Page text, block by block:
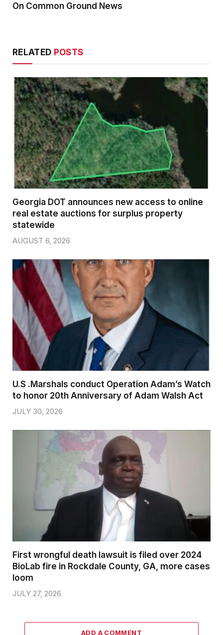
On Common Ground News
RELATED POSTS
Georgia DOT announces new access to online
real estate auctions for surplus property
statewide
AUGUST 6, 2026
U.S .Marshals conduct Operation Adam’s Watch
to honor 20th Anniversary of Adam Walsh Act
JULY 30, 2026
First wrongful death lawsuit is filed over 2024
BioLab fire in Rockdale County, GA, more cases
loom
JULY 27, 2026
ADD A COMMENT